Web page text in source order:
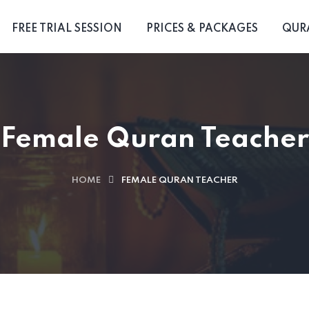
FREE TRIAL SESSION PRICES & PACKAGES
Female Quran Teacher
HOME FEMALE QURAN TEACHER